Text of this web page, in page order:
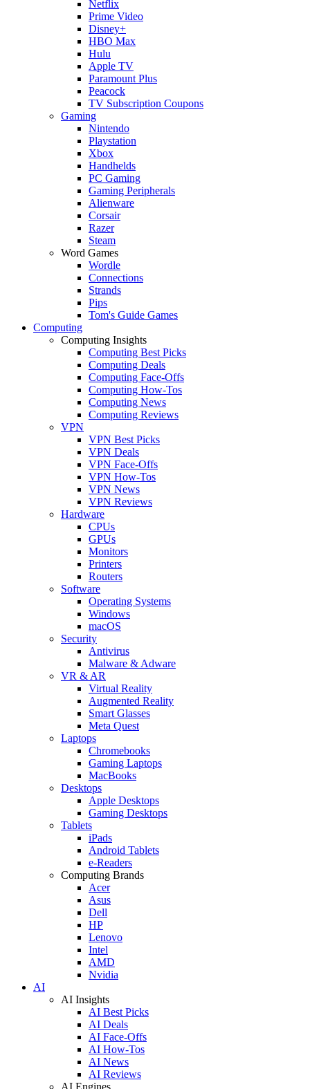
Netflix
Prime Video
Disney+
HBO Max
Hulu
Apple TV
Paramount Plus
Peacock
TV Subscription Coupons
Gaming
Nintendo
Playstation
Xbox
Handhelds
PC Gaming
Gaming Peripherals
Alienware
Corsair
Razer
Steam
Word Games
Wordle
Connections
Strands
Pips
Tom's Guide Games
Computing
Computing Insights
Computing Best Picks
Computing Deals
Computing Face-Offs
Computing How-Tos
Computing News
Computing Reviews
VPN
VPN Best Picks
VPN Deals
VPN Face-Offs
VPN How-Tos
VPN News
VPN Reviews
Hardware
CPUs
GPUs
Monitors
Printers
Routers
Software
Operating Systems
Windows
macOS
Security
Antivirus
Malware & Adware
VR & AR
Virtual Reality
Augmented Reality
Smart Glasses
Meta Quest
Laptops
Chromebooks
Gaming Laptops
MacBooks
Desktops
Apple Desktops
Gaming Desktops
Tablets
iPads
Android Tablets
e-Readers
Computing Brands
Acer
Asus
Dell
HP
Lenovo
Intel
AMD
Nvidia
AI
AI Insights
AI Best Picks
AI Deals
AI Face-Offs
AI How-Tos
AI News
AI Reviews
AI Engines